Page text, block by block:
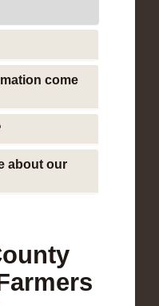
come
about our